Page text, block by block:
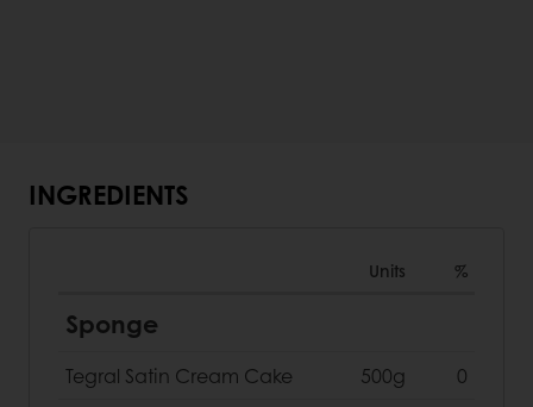
INGREDIENTS
Units %
Sponge
Tegral Satin Cream Cake 500g
0